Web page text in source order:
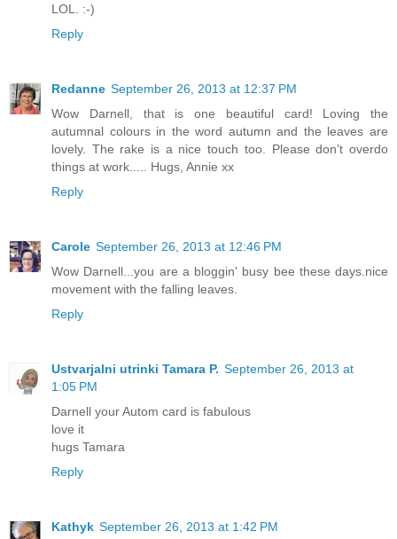
LOL. :-)
Reply
Redanne September 26, 2013 at 12:37 PM
Wow Darnell, that is one beautiful card! Loving the
autumnal colours in the word autumn and the leaves are
lovely. The rake is a nice touch too. Please don't overdo
things at work..... Hugs, Annie xx
Reply
Carole September 26, 2013 at 12:46 PM
Wow Darnell...you are a bloggin' busy bee these days.nice
movement with the falling leaves.
Reply
Ustvarjalni utrinki Tamara P. September 26, 2013 at
1:05 PM
Darnell your Autom card is fabulous
love it
hugs Tamara
Reply
Kathyk September 26, 2013 at 1:42 PM